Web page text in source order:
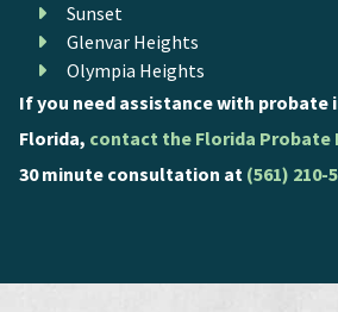
Sunset
Glenvar Heights
Olympia Heights
If you need assistance with probate
Florida, contact the Florida Probate
30 minute consultation at (561) 210-